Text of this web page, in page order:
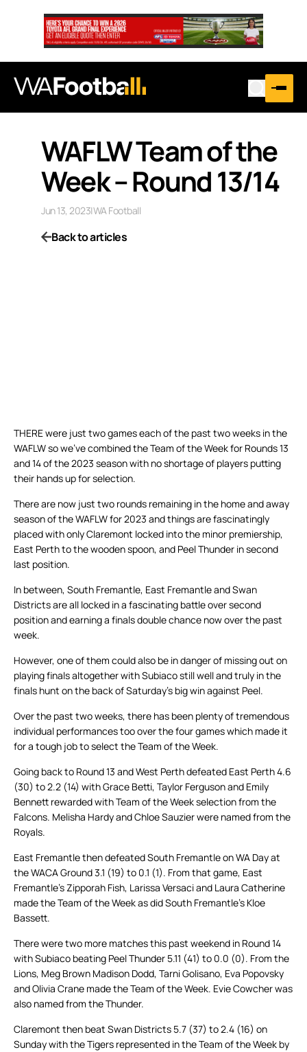
WAFLW Team of the
Week – Round 13/14
Jun 13, 2023|WA Football
Back to articles
THERE were just two games each of the past two weeks in the
WAFLW so we’ve combined the Team of the Week for Rounds 13
and 14 of the 2023 season with no shortage of players putting
their hands up for selection.
There are now just two rounds remaining in the home and away
season of the WAFLW for 2023 and things are fascinatingly
placed with only Claremont locked into the minor premiership,
East Perth to the wooden spoon, and Peel Thunder in second
last position.
In between, South Fremantle, East Fremantle and Swan
Districts are all locked in a fascinating battle over second
position and earning a finals double chance now over the past
week.
However, one of them could also be in danger of missing out on
playing finals altogether with Subiaco still well and truly in the
finals hunt on the back of Saturday’s big win against Peel.
Over the past two weeks, there has been plenty of tremendous
individual performances too over the four games which made it
for a tough job to select the Team of the Week.
Going back to Round 13 and West Perth defeated East Perth 4.6
(30) to 2.2 (14) with Grace Betti, Taylor Ferguson and Emily
Bennett rewarded with Team of the Week selection from the
Falcons. Melisha Hardy and Chloe Sauzier were named from the
Royals.
East Fremantle then defeated South Fremantle on WA Day at
the WACA Ground 3.1 (19) to 0.1 (1). From that game, East
Fremantle’s Zipporah Fish, Larissa Versaci and Laura Catherine
made the Team of the Week as did South Fremantle’s Kloe
Bassett.
There were two more matches this past weekend in Round 14
with Subiaco beating Peel Thunder 5.11 (41) to 0.0 (0). From the
Lions, Meg Brown Madison Dodd, Tarni Golisano, Eva Popovsky
and Olivia Crane made the Team of the Week. Evie Cowcher was
also named from the Thunder.
Claremont then beat Swan Districts 5.7 (37) to 2.4 (16) on
Sunday with the Tigers represented in the Team of the Week by